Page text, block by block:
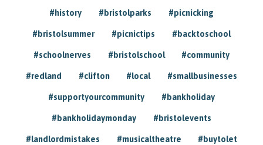
#history #bristolparks #picnicking
#bristolsummer #picnictips #backtoschool
#schoolnerves #bristolschool #community
#redland #clifton #local #smallbusinesses
#supportyourcommunity #bankholiday
#bankholidaymonday #bristolevents
#landlordmistakes #musicaltheatre #buytolet